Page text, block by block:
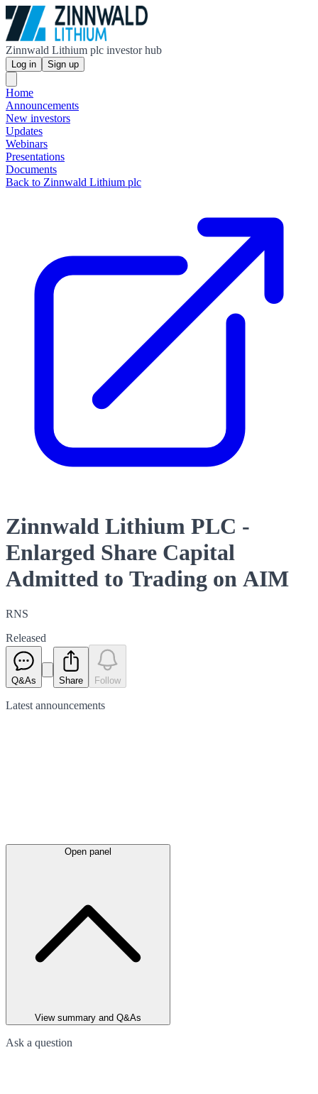
Zinnwald Lithium plc investor hub
Log in Sign up
Home
Announcements
New investors
Updates
Webinars
Presentations
Documents
Back to Zinnwald Lithium plc
Zinnwald Lithium PLC -
Enlarged Share Capital
Admitted to Trading on AIM
RNS
Released
Q&As Share Follow
Latest announcements
Open panel
View summary and Q&As
Ask a question